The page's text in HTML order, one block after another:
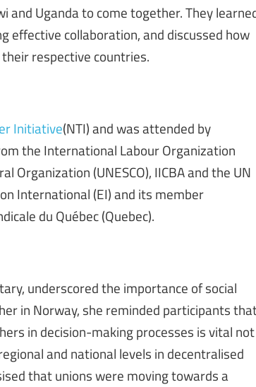
and Uganda to come together. They
effective collaboration, and discussed how
respective countries.
Initiative(NTI) and was attended by
the International Labour Organization
Organization (UNESCO), IICBA and the UN
International (EI) and its member
du Québec (Quebec).
underscored the importance of social
in Norway, she reminded participants
in decision-making processes is vital not
and national levels in decentralised
that unions were moving towards a